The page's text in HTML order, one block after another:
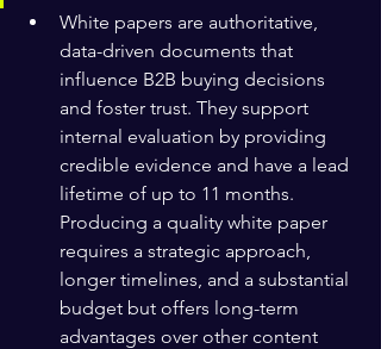
White papers are authoritative,
data-driven documents that
influence B2B buying decisions
and foster trust. They support
internal evaluation by providing
credible evidence and have a lead
lifetime of up to 11 months.
Producing a quality white paper
requires a strategic approach,
longer timelines, and a substantial
budget but offers long-term
advantages over other content